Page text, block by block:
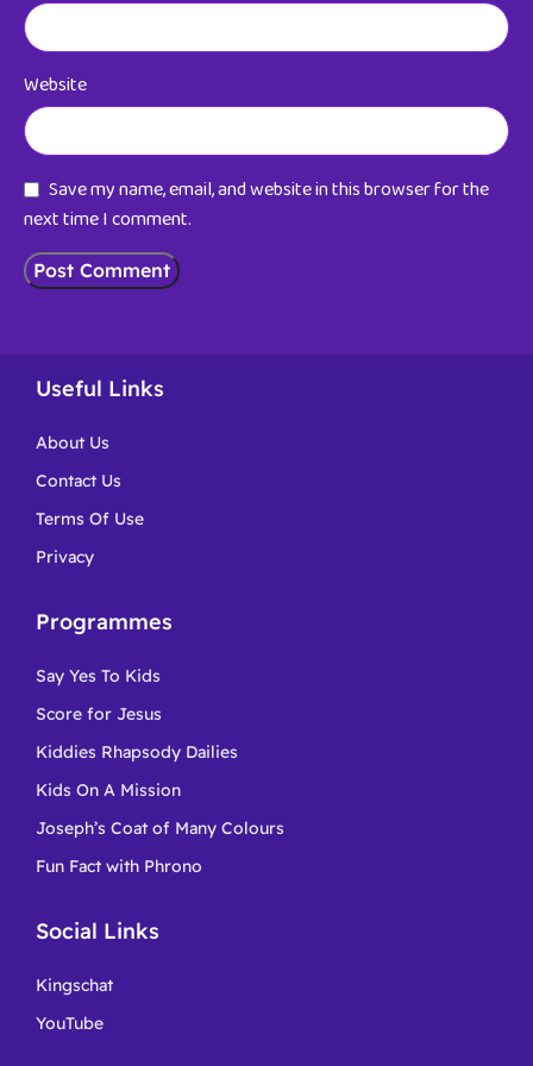
Website
Save my name, email, and website in this browser for the
next time I comment.
Useful Links
About Us
Contact Us
Terms Of Use
Privacy
Programmes
Say Yes To Kids
Score for Jesus
Kiddies Rhapsody Dailies
Kids On A Mission
Joseph’s Coat of Many Colours
Fun Fact with Phrono
Social Links
Kingschat
YouTube